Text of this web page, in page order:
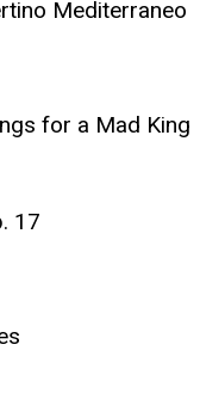
Mediterraneo
for a Mad King
17